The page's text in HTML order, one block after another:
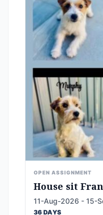
OPEN ASSIGNMENT
House sit
11-Aug-2026 - 15-
36 DAYS